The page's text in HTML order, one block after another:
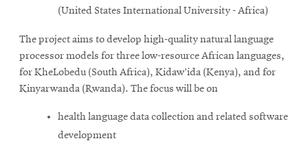
(United States International University - Africa)
The project aims to develop high-quality natural language
processor models for three low-resource African languages,
for KheLobedu (South Africa), Kidaw’ida (Kenya), and for
Kinyarwanda (Rwanda). The focus will be on
health language data collection and related software
development